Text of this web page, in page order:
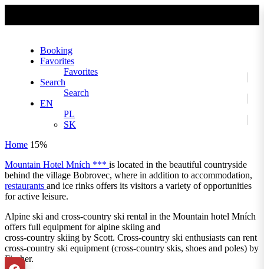
Booking
Favorites
Favorites
Search
Search
EN
PL
SK
Home 15%
Mountain Hotel Mních *** is located in the beautiful countryside
behind the village Bobrovec, where in addition to accommodation,
restaurants and ice rinks offers its visitors a variety of opportunities
for active leisure.
Alpine ski and cross-country ski rental in the Mountain hotel Mních
offers full equipment for alpine skiing and
cross-country skiing by Scott. Cross-country ski enthusiasts can rent
cross-country ski equipment (cross-country skis, shoes and poles) by
Fischer.